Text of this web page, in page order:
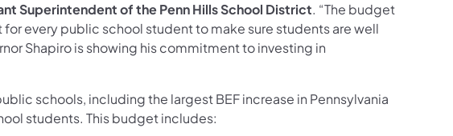
Superintendent of the Penn Hills School District. “The budget
every public school student to make sure students are well
Shapiro is showing his commitment to investing in
schools, including the largest BEF increase in Pennsylvania
students. This budget includes: